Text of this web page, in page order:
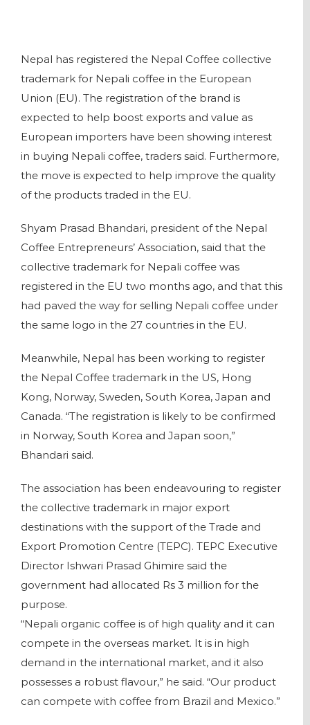
Nepal has registered the Nepal Coffee collective
trademark for Nepali coffee in the European
Union (EU). The registration of the brand is
expected to help boost exports and value as
European importers have been showing interest
in buying Nepali coffee, traders said. Furthermore,
the move is expected to help improve the quality
of the products traded in the EU.
Shyam Prasad Bhandari, president of the Nepal
Coffee Entrepreneurs’ Association, said that the
collective trademark for Nepali coffee was
registered in the EU two months ago, and that this
had paved the way for selling Nepali coffee under
the same logo in the 27 countries in the EU.
Meanwhile, Nepal has been working to register
the Nepal Coffee trademark in the US, Hong
Kong, Norway, Sweden, South Korea, Japan and
Canada. “The registration is likely to be confirmed
in Norway, South Korea and Japan soon,”
Bhandari said.
The association has been endeavouring to register
the collective trademark in major export
destinations with the support of the Trade and
Export Promotion Centre (TEPC). TEPC Executive
Director Ishwari Prasad Ghimire said the
government had allocated Rs 3 million for the
purpose.
“Nepali organic coffee is of high quality and it can
compete in the overseas market. It is in high
demand in the international market, and it also
possesses a robust flavour,” he said. “Our product
can compete with coffee from Brazil and Mexico.”